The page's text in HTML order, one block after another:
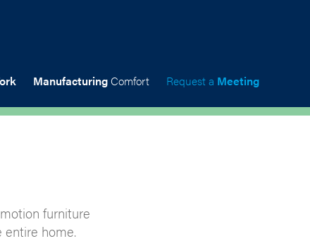
Manufacturing Comfort Request a Meeting
furniture
home.